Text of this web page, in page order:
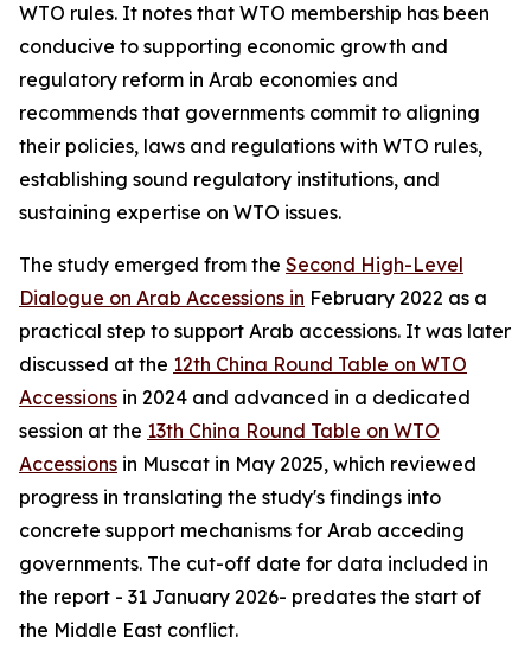
WTO rules. It notes that WTO membership has been
conducive to supporting economic growth and
regulatory reform in Arab economies and
recommends that governments commit to aligning
their policies, laws and regulations with WTO rules,
establishing sound regulatory institutions, and
sustaining expertise on WTO issues.
The study emerged from the Second High-Level
Dialogue on Arab Accessions in February 2022 as a
practical step to support Arab accessions. It was later
discussed at the 12th China Round Table on WTO
Accessions in 2024 and advanced in a dedicated
session at the 13th China Round Table on WTO
Accessions in Muscat in May 2025, which reviewed
progress in translating the study's findings into
concrete support mechanisms for Arab acceding
governments. The cut-off date for data included in
the report - 31 January 2026- predates the start of
the Middle East conflict.